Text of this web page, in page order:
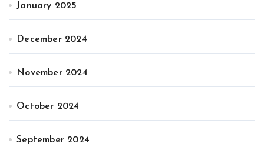
January 2025
December 2024
November 2024
October 2024
September 2024